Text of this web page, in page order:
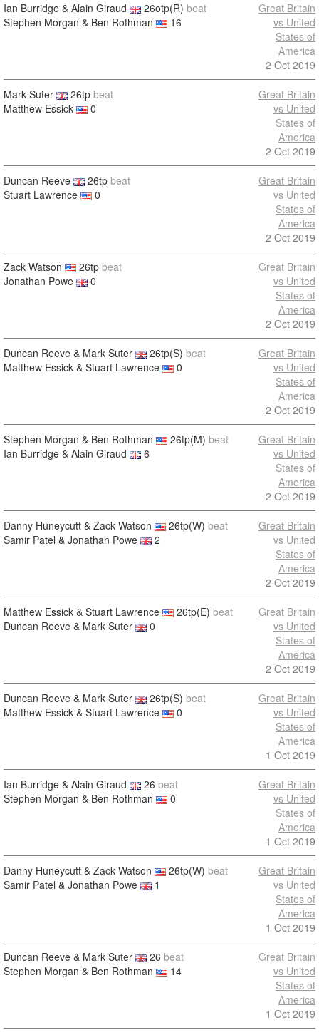
Ian Burridge & Alain Giraud 26otp(R) beat
Stephen Morgan & Ben Rothman
16
Great Britain
vs United
States of
America
2 Oct 2019
Mark Suter 26tp beat
Matthew Essick
0
Great Britain
vs United
States of
America
2 Oct 2019
Duncan Reeve 26tp beat
Stuart Lawrence
0
Great Britain
vs United
States of
America
2 Oct 2019
Zack Watson 26tp beat
Jonathan Powe
0
Great Britain
vs United
States of
America
2 Oct 2019
Duncan Reeve & Mark Suter 26tp(S) beat
Matthew Essick & Stuart Lawrence
0
Great Britain
vs United
States of
America
2 Oct 2019
Stephen Morgan & Ben Rothman 26tp(M) beat
Ian Burridge & Alain Giraud
6
Great Britain
vs United
States of
America
2 Oct 2019
Danny Huneycutt & Zack Watson 26tp(W) beat
Samir Patel & Jonathan Powe
2
Great Britain
vs United
States of
America
2 Oct 2019
Matthew Essick & Stuart Lawrence 26tp(E) beat
Duncan Reeve & Mark Suter
0
Great Britain
vs United
States of
America
2 Oct 2019
Duncan Reeve & Mark Suter 26tp(S) beat
Matthew Essick & Stuart Lawrence
0
Great Britain
vs United
States of
America
1 Oct 2019
Ian Burridge & Alain Giraud 26 beat
Stephen Morgan & Ben Rothman
0
Great Britain
vs United
States of
America
1 Oct 2019
Danny Huneycutt & Zack Watson 26tp(W) beat
Samir Patel & Jonathan Powe
1
Great Britain
vs United
States of
America
1 Oct 2019
Duncan Reeve & Mark Suter 26 beat
Stephen Morgan & Ben Rothman
14
Great Britain
vs United
States of
America
1 Oct 2019